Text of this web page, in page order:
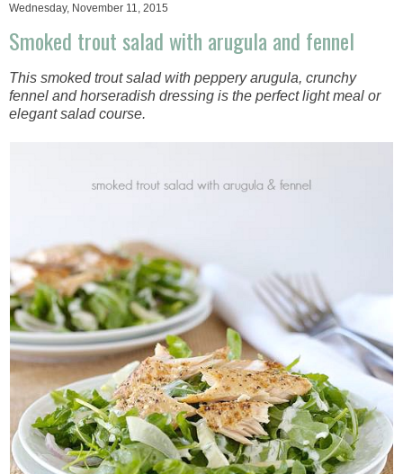
Wednesday, November 11, 2015
Smoked trout salad with arugula and fennel
This smoked trout salad with peppery arugula, crunchy
fennel and horseradish dressing is the perfect light meal or
elegant salad course.